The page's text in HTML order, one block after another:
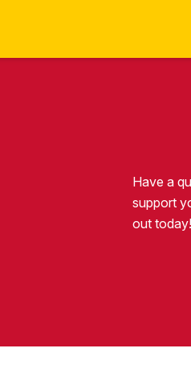
Have a
support
out today!